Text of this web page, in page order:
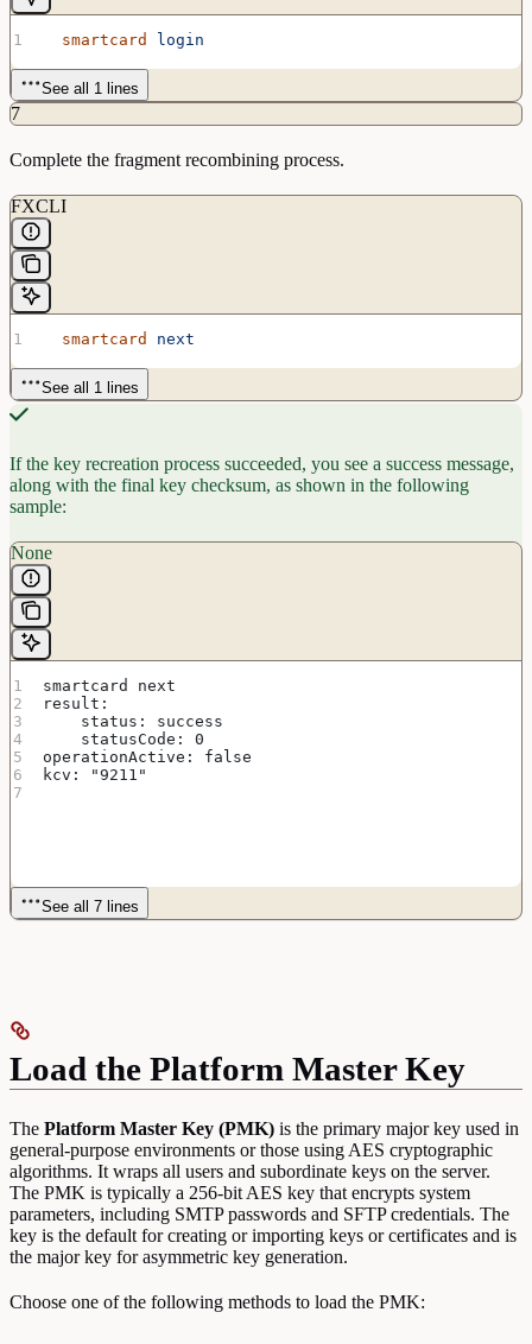
  smartcard
login
See all 1 lines
7
Complete the fragment recombining process.
FXCLI
  smartcard
next
See all 1 lines
If the key recreation process succeeded, you see a success message,
along with the final key checksum, as shown in the following
sample:
None
smartcard next
result:
    status: success
    statusCode: 0
operationActive: false
kcv: "9211"
See all 7 lines
Load the Platform Master Key
The Platform Master Key (PMK) is the primary major key used in
general-purpose environments or those using AES cryptographic
algorithms. It wraps all users and subordinate keys on the server.
The PMK is typically a 256-bit AES key that encrypts system
parameters, including SMTP passwords and SFTP credentials. The
key is the default for creating or importing keys or certificates and is
the major key for asymmetric key generation.
Choose one of the following methods to load the PMK: